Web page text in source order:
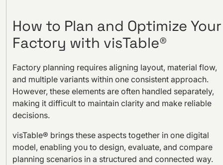
How to Plan and Optimize Your
Factory with visTable®
Factory planning requires aligning layout, material flow,
and multiple variants within one consistent approach.
However, these elements are often handled separately,
making it difficult to maintain clarity and make reliable
decisions.
visTable® brings these aspects together in one digital
model, enabling you to design, evaluate, and compare
planning scenarios in a structured and connected way.